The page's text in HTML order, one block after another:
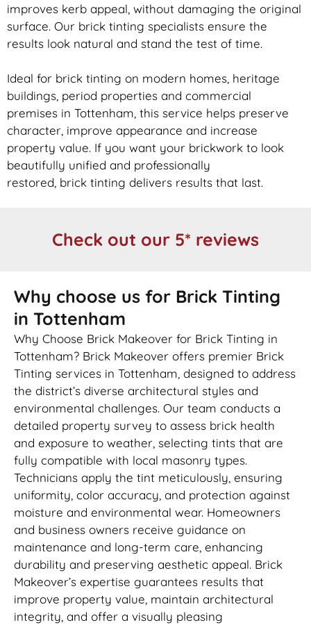
improves kerb appeal, without damaging the original
surface. Our brick tinting specialists ensure the
results look natural and stand the test of time.
Ideal for brick tinting on modern homes, heritage
buildings, period properties and commercial
premises in Tottenham, this service helps preserve
character, improve appearance and increase
property value. If you want your brickwork to look
beautifully unified and professionally
restored, brick tinting delivers results that last.
Check out our 5* reviews
Why choose us for Brick Tinting
in Tottenham
Why Choose Brick Makeover for Brick Tinting in
Tottenham? Brick Makeover offers premier Brick
Tinting services in Tottenham, designed to address
the district’s diverse architectural styles and
environmental challenges. Our team conducts a
detailed property survey to assess brick health
and exposure to weather, selecting tints that are
fully compatible with local masonry types.
Technicians apply the tint meticulously, ensuring
uniformity, color accuracy, and protection against
moisture and environmental wear. Homeowners
and business owners receive guidance on
maintenance and long-term care, enhancing
durability and preserving aesthetic appeal. Brick
Makeover’s expertise guarantees results that
improve property value, maintain architectural
integrity, and offer a visually pleasing